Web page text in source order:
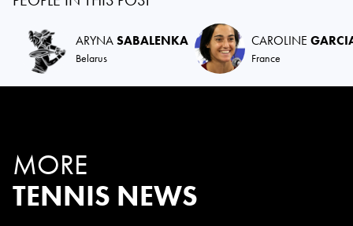
ARYNASABALENKA
Belarus
CAROLINE
France
MORE
TENNIS NEWS